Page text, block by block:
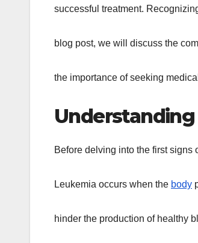
successful treatment.
blog post, we will discuss the
the importance of seeking
Before delving into the first signs
Leukemia occurs when the body
hinder the production of healthy